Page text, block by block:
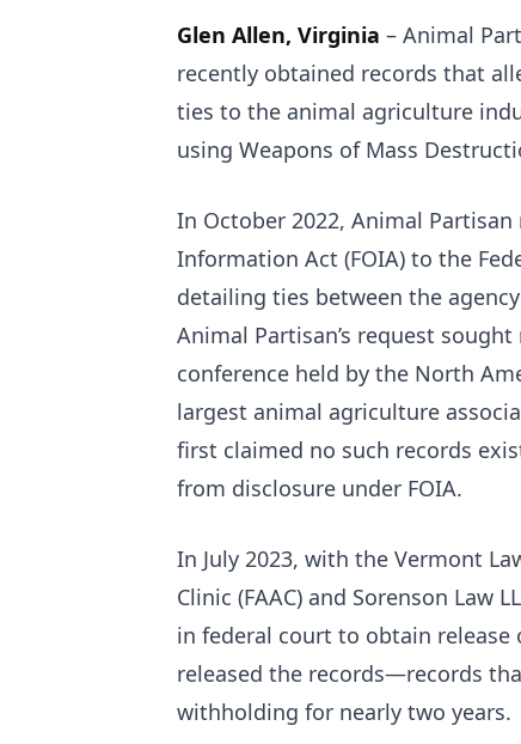
Glen Allen, Virginia – Animal
recently obtained records that
ties to the animal agriculture
using Weapons of Mass
In October 2022, Animal
Information Act (FOIA) to the
detailing ties between the
Animal Partisan’s request
conference held by the North
largest animal agriculture
first claimed no such records
from disclosure under FOIA.
In July 2023, with the Vermont
Clinic (FAAC) and Sorenson Law
in federal court to obtain release
released the records—records
withholding for nearly two years.